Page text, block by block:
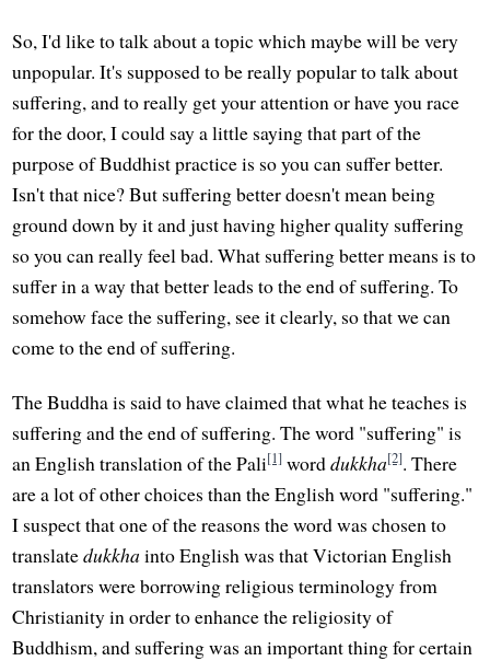
So, I'd like to talk about a topic which maybe will be very
unpopular. It's supposed to be really popular to talk about
suffering, and to really get your attention or have you race
for the door, I could say a little saying that part of the
purpose of Buddhist practice is so you can suffer better.
Isn't that nice? But suffering better doesn't mean being
ground down by it and just having higher quality suffering
so you can really feel bad. What suffering better means is to
suffer in a way that better leads to the end of suffering. To
somehow face the suffering, see it clearly, so that we can
come to the end of suffering.
The Buddha is said to have claimed that what he teaches is
suffering and the end of suffering. The word "suffering" is
an English translation of the Pali[1] worddukkha[2]. There
are a lot of other choices than the English word "suffering."
I suspect that one of the reasons the word was chosen to
translatedukkhainto English was that Victorian English
translators were borrowing religious terminology from
Christianity in order to enhance the religiosity of
Buddhism, and suffering was an important thing for certain